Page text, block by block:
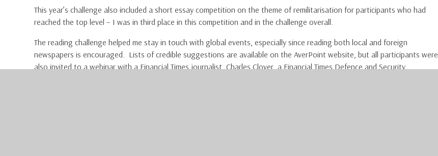
This year’s challenge also included a short essay competition on the theme of remilitarisation for participants who had
reached the top level – I was in third place in this competition and in the challenge overall.
The reading challenge helped me stay in touch with global events, especially since reading both local and foreign
newspapers is encouraged. Lists of credible suggestions are available on the AverPoint website, but all participants were
also invited to a webinar with a Financial Times journalist, Charles Clover, a Financial Times Defence and Security